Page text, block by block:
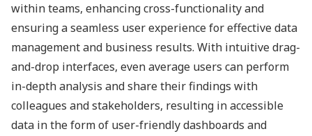
within teams, enhancing cross-functionality and
ensuring a seamless user experience for effective data
management and business results. With intuitive drag-
and-drop interfaces, even average users can perform
in-depth analysis and share their findings with
colleagues and stakeholders, resulting in accessible
data in the form of user-friendly dashboards and